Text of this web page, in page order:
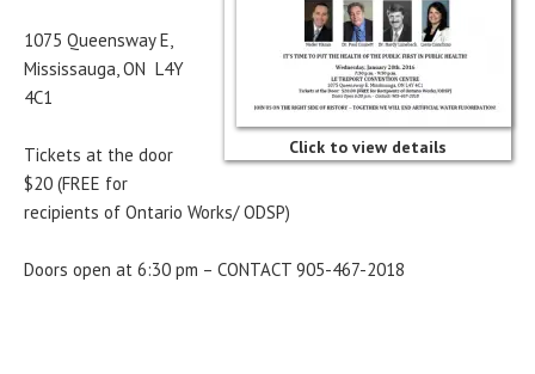
Click to view details
1075 Queensway E,
Mississauga, ON L4Y
4C1
Tickets at the door
$20 (FREE for
recipients of Ontario Works/ ODSP)
Doors open at 6:30 pm – CONTACT 905-467-2018